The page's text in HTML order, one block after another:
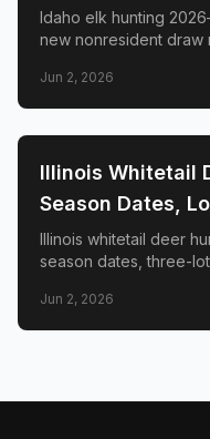
Hunt
Idaho elk hunting
new nonresident draw
management zones.
Jun 2, 2026
📍 STATE-GUIDES
Illinois Whitetail
Season Dates,
Triangle &
Illinois whitetail deer
season dates, three-
counties, CWD check
access.
Jun 2, 2026